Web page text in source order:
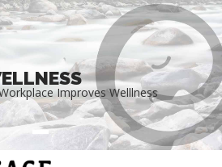
Improves Welllness